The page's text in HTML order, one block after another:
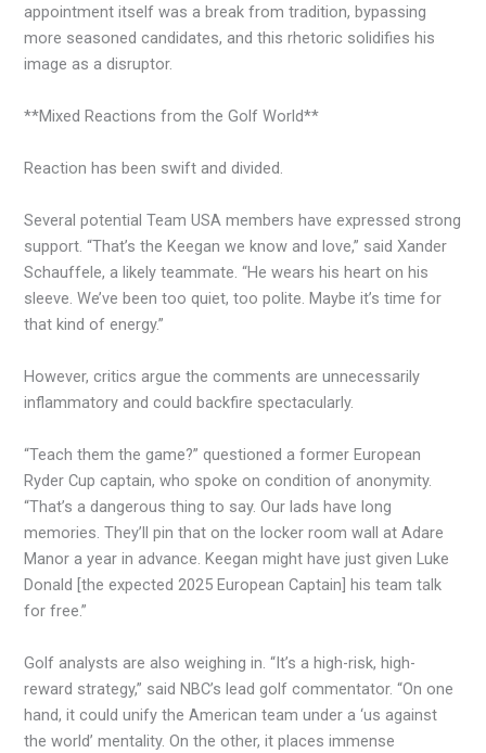
appointment itself was a break from tradition, bypassing
more seasoned candidates, and this rhetoric solidifies his
image as a disruptor.
**Mixed Reactions from the Golf World**
Reaction has been swift and divided.
Several potential Team USA members have expressed strong
support. “That’s the Keegan we know and love,” said Xander
Schauffele, a likely teammate. “He wears his heart on his
sleeve. We’ve been too quiet, too polite. Maybe it’s time for
that kind of energy.”
However, critics argue the comments are unnecessarily
inflammatory and could backfire spectacularly.
“Teach them the game?” questioned a former European
Ryder Cup captain, who spoke on condition of anonymity.
“That’s a dangerous thing to say. Our lads have long
memories. They’ll pin that on the locker room wall at Adare
Manor a year in advance. Keegan might have just given Luke
Donald [the expected 2025 European Captain] his team talk
for free.”
Golf analysts are also weighing in. “It’s a high-risk, high-
reward strategy,” said NBC’s lead golf commentator. “On one
hand, it could unify the American team under a ‘us against
the world’ mentality. On the other, it places immense